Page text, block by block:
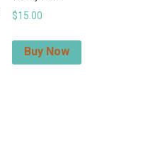
$15.00
Buy Now